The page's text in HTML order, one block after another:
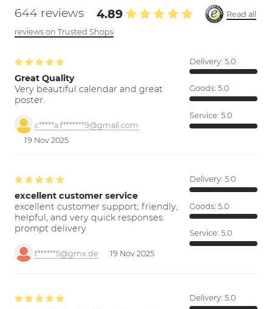
644 reviews 4.89
Read all
reviews on Trusted Shops
Great Quality
Very beautiful calendar and great
poster.
c*****a.f*******9@gmail.com
19 Nov 2025
Delivery: 5.0
Goods: 5.0
Service: 5.0
excellent customer service
excellent customer support; friendly,
helpful, and very quick responses.
prompt delivery
f******5@gmx.de 19 Nov 2025
Delivery: 5.0
Goods: 5.0
Service: 5.0
Delivery: 5.0